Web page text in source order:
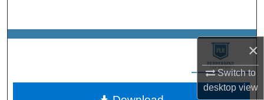
×
Switch to
desktopview
Browse Collections